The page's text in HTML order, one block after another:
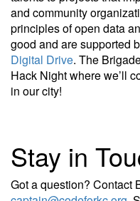
and community
principles of open data
good and are supported
Digital Drive. The
Hack Night where we’ll
in our city!
Stay in
Got a question? Contact